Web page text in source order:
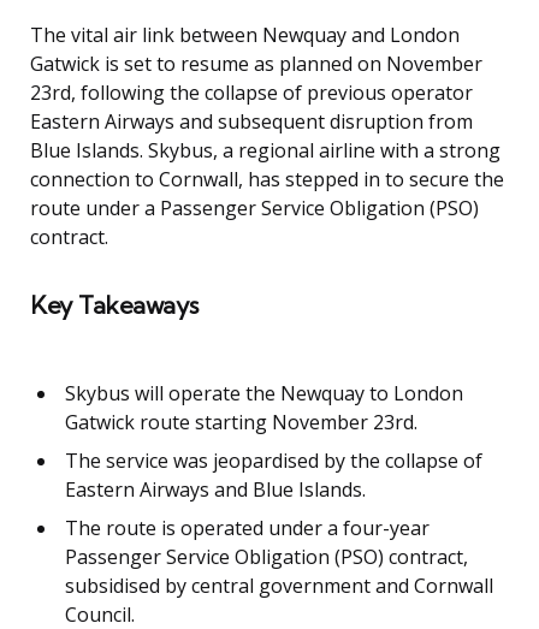
The vital air link between Newquay and London
Gatwick is set to resume as planned on November
23rd, following the collapse of previous operator
Eastern Airways and subsequent disruption from
Blue Islands. Skybus, a regional airline with a strong
connection to Cornwall, has stepped in to secure the
route under a Passenger Service Obligation (PSO)
contract.
Key Takeaways
Skybus will operate the Newquay to London
Gatwick route starting November 23rd.
The service was jeopardised by the collapse of
Eastern Airways and Blue Islands.
The route is operated under a four-year
Passenger Service Obligation (PSO) contract,
subsidised by central government and Cornwall
Council.